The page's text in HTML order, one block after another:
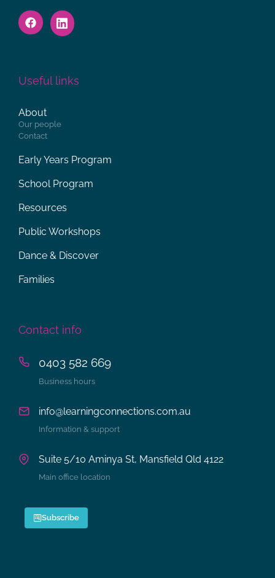
Useful links
About
Our people
Contact
Early Years Program
School Program
Resources
Public Workshops
Dance & Discover
Families
Contact info
0403 582 669
Business hours
info@learningconnections.com.au
Information & support
Suite 5/10 Aminya St, Mansfield Qld 4122
Main office location
Subscribe